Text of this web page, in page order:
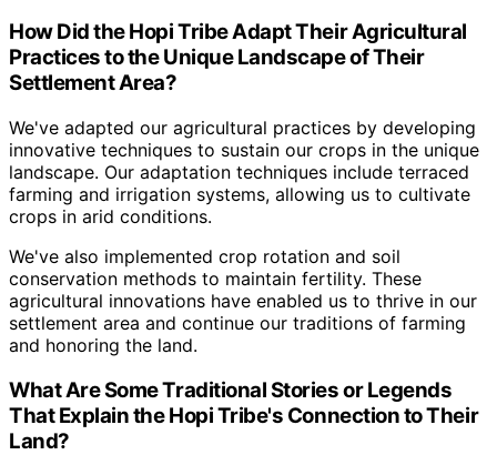
How Did the Hopi Tribe Adapt Their Agricultural
Practices to the Unique Landscape of Their
Settlement Area?
We've adapted our agricultural practices by developing
innovative techniques to sustain our crops in the unique
landscape. Our adaptation techniques include terraced
farming and irrigation systems, allowing us to cultivate
crops in arid conditions.
We've also implemented crop rotation and soil
conservation methods to maintain fertility. These
agricultural innovations have enabled us to thrive in our
settlement area and continue our traditions of farming
and honoring the land.
What Are Some Traditional Stories or Legends
That Explain the Hopi Tribe's Connection to Their
Land?